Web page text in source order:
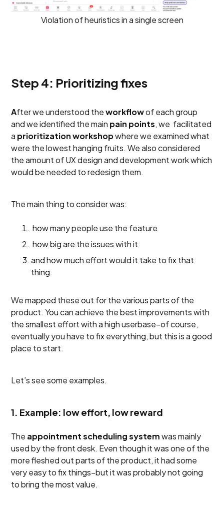
Violation of heuristics in a single screen
Step 4: Prioritizing fixes
After we understood theworkflowof each group
and we identified the main pain points, we facilitated
a prioritization workshopwhere we examined what
were the lowest hanging fruits. We also considered
the amount of UX design and development work which
would be needed to redesign them.
The main thing to consider was:
how many people use the feature
how big are the issues with it
and how much effort would it take to fix that
thing.
We mapped these out for the various parts of the
product. You can achieve the best improvements with
the smallest effort with a high userbase–of course,
eventually you have to fix everything, but this is a good
place to start.
Let’s see some examples.
1. Example: low effort, low reward
The appointment scheduling systemwas mainly
used by the front desk. Even though it was one of the
more fleshed out parts of the product, it had some
very easy to fix things–but it was probably not going
to bring the most value.